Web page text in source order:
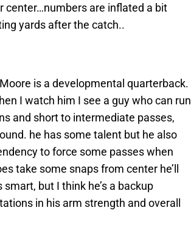
center…numbers are inflated a bit
yards after the catch..
is a developmental quarterback.
I watch him I see a guy who can run
and short to intermediate passes,
he has some talent but he also
to force some passes when
take some snaps from center he’ll
but I think he’s a backup
in his arm strength and overall